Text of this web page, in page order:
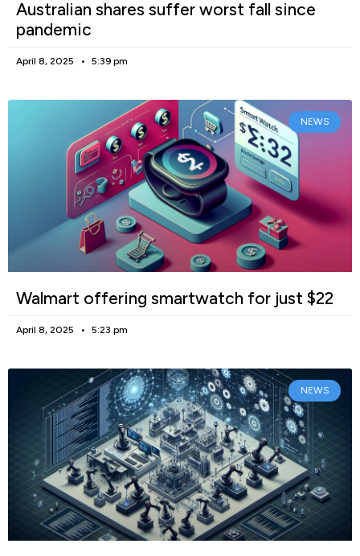
Australian shares suffer worst fall since
pandemic
April 8, 2025 5:39 pm
NEWS
Walmart offering smartwatch for just $22
April 8, 2025 5:23 pm
NEWS